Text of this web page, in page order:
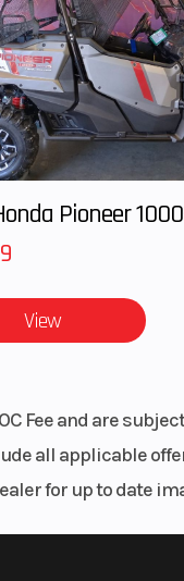
(Rear)
Tire
Brake
View
Fee and are
all applicable
for up to date